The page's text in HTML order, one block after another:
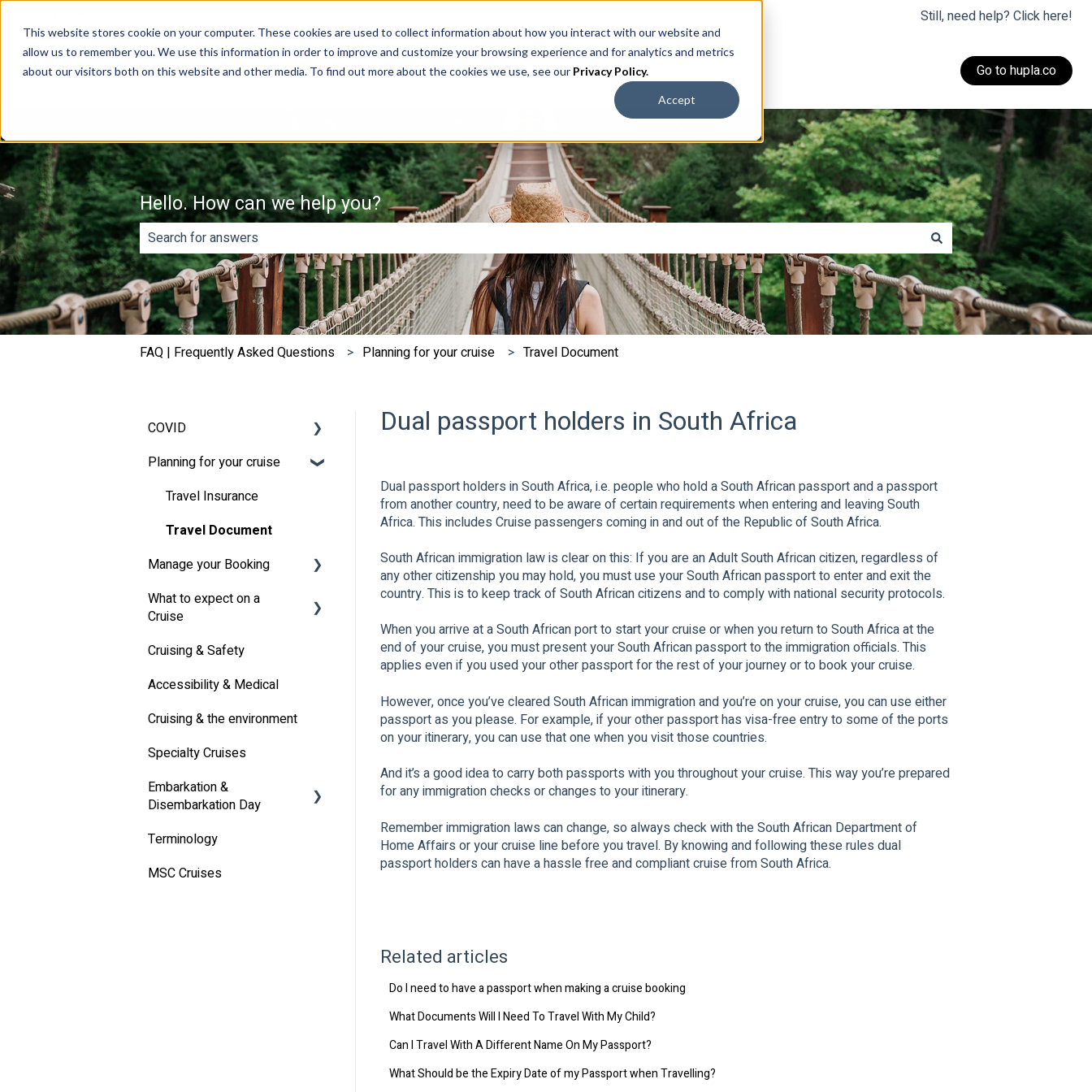
This website stores cookie on your computer. These cookies are used to collect information about how you interact with our website and
allow us to remember you. We use this information in order to improve and customize your browsing experience and for analytics and metrics
about our visitors both on this website and other media. To find out more about the cookies we use, see our Privacy Policy.
Accept
Still, need help? Click here!
Go to hupla.co
Hello. How can we help you?
There are no suggestions because the search field is empty.
FAQ | Frequently Asked Questions Planning for your cruise Travel Document
Dual passport holders in South Africa
Dual passport holders in South Africa, i.e. people who hold a South African passport and a passport
from another country, need to be aware of certain requirements when entering and leaving South
Africa. This includes Cruise passengers coming in and out of the Republic of South Africa.
South African immigration law is clear on this: If you are an Adult South African citizen, regardless of
any other citizenship you may hold, you must use your South African passport to enter and exit the
country. This is to keep track of South African citizens and to comply with national security protocols.
When you arrive at a South African port to start your cruise or when you return to South Africa at the
end of your cruise, you must present your South African passport to the immigration officials. This
applies even if you used your other passport for the rest of your journey or to book your cruise.
However, once you’ve cleared South African immigration and you’re on your cruise, you can use either
passport as you please. For example, if your other passport has visa-free entry to some of the ports
on your itinerary, you can use that one when you visit those countries.
And it’s a good idea to carry both passports with you throughout your cruise. This way you’re prepared
for any immigration checks or changes to your itinerary.
Remember immigration laws can change, so always check with the South African Department of
Home Affairs or your cruise line before you travel. By knowing and following these rules dual
passport holders can have a hassle free and compliant cruise from South Africa.
Related articles
Do I need to have a passport when making a cruise booking
What Documents Will I Need To Travel With My Child?
Can I Travel With A Different Name On My Passport?
What Should be the Expiry Date of my Passport when Travelling?
COVID
Latest News
MSC Cruises South Africa
Planning for your cruise
Travel Insurance
Travel Document
Manage your Booking
Online Check-in
What to expect on a
Cruise
Life onboard
Cabin
Entertainment
Communication
Alcoholic Drinks on Your
Cruise Ship
Cruising & Safety
Accessibility & Medical
Cruising & the environment
Specialty Cruises
Embarkation &
Disembarkation Day
Embarkation Day
Disembarkation Day
Terminology
MSC Cruises